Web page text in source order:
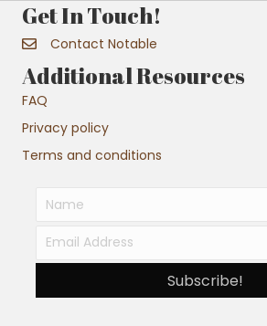
Get In Touch!
Contact Notable
Additional Resources
FAQ
Privacy policy
Terms and conditions
Subscribe!